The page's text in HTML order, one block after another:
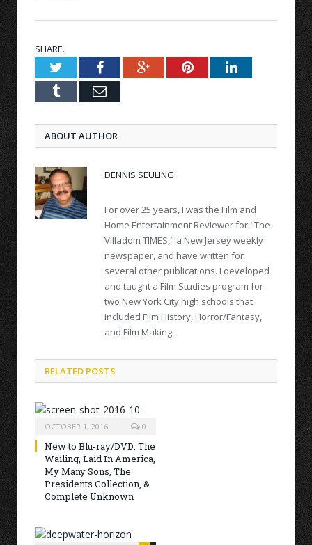
SHARE.
TwitterFacebookGoogle+PinterestLinkedIn
Tumblr Email
ABOUT AUTHOR
DENNIS SEULING
For over 25 years, I was the Film and
Home Entertainment Reviewer for "The
Villadom TIMES," a New Jersey weekly
newspaper, and have written for
several other publications. I developed
and taught a Film Studies program for
two New York City high schools that
included Film History, Horror/Fantasy,
and Film Making.
RELATED POSTS
OCTOBER 1, 2016 0
New to Blu-ray/DVD: The
Wailing, Laid In America,
My Many Sons, The
Presidents Collection, &
Complete Unknown